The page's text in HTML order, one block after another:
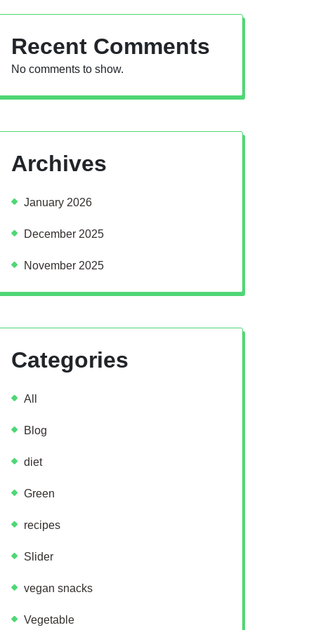
Recent Comments
No comments to show.
Archives
January 2026
December 2025
November 2025
Categories
All
Blog
diet
Green
recipes
Slider
vegan snacks
Vegetable